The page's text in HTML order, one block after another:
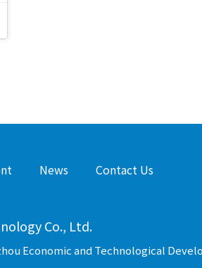
News Contact Us
Co., Ltd.
Economic and Technological